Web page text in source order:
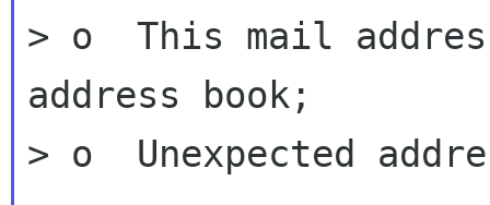
> o  This mail
address book;
> o  Unexpected